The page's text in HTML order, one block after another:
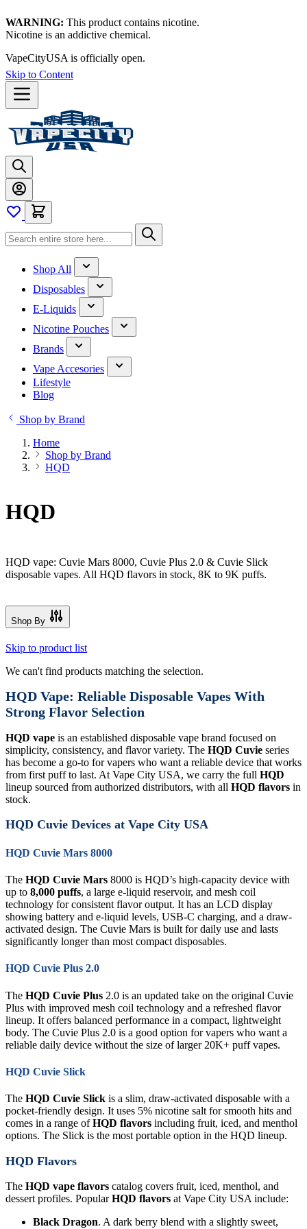
WARNING: This product contains nicotine.
Nicotine is an addictive chemical.
VapeCityUSA is officially open.
Skip to Content
Shop All
Disposables
E-Liquids
Nicotine Pouches
Brands
Vape Accesories
Lifestyle
Blog
Shop by Brand
Home
Shop by Brand
HQD
HQD
HQD vape: Cuvie Mars 8000, Cuvie Plus 2.0 & Cuvie Slick
disposable vapes. All HQD flavors in stock, 8K to 9K puffs.
Shop By
Skip to product list
We can't find products matching the selection.
HQD Vape: Reliable Disposable Vapes With
Strong Flavor Selection
HQD vape is an established disposable vape brand focused on
simplicity, consistency, and flavor variety. The HQD Cuvie series
has become a go-to for vapers who want a reliable device that works
from first puff to last. At Vape City USA, we carry the full HQD
lineup sourced from authorized distributors, with all HQD flavors in
stock.
HQD Cuvie Devices at Vape City USA
HQD Cuvie Mars 8000
The HQD Cuvie Mars 8000 is HQD’s high-capacity device with
up to 8,000 puffs, a large e-liquid reservoir, and mesh coil
technology for consistent flavor output. It has an LCD display
showing battery and e-liquid levels, USB-C charging, and a draw-
activated design. The Cuvie Mars is built for daily use and lasts
significantly longer than most compact disposables.
HQD Cuvie Plus 2.0
The HQD Cuvie Plus 2.0 is an updated take on the original Cuvie
Plus with improved mesh coil technology and a refreshed flavor
lineup. It offers balanced performance in a compact, lightweight
body. The Cuvie Plus 2.0 is a good option for vapers who want a
reliable daily device without the size of larger 20K+ puff vapes.
HQD Cuvie Slick
The HQD Cuvie Slick is a slim, draw-activated disposable with a
pocket-friendly design. It uses 5% nicotine salt for smooth hits and
comes in a range ofHQD flavors including fruit, iced, and menthol
options. The Slick is the most portable option in the HQD lineup.
HQD Flavors
The HQD vape flavors catalog covers fruit, iced, menthol, and
dessert profiles. PopularHQD flavors at Vape City USA include:
Black Dragon. A dark berry blend with a slightly sweet,